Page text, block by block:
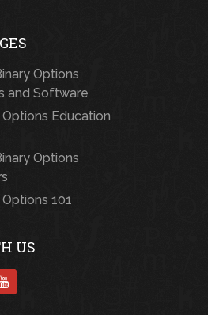
Options
and Software
Options Education
Options
101
US